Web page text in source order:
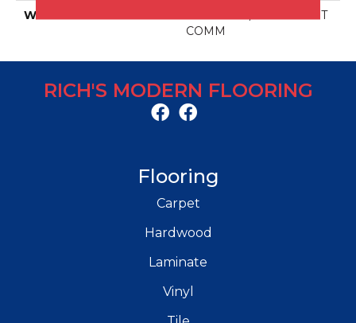
WARRANTY
30 YR RES / 10 YR LIGHT
COMM
RICH'S MODERN FLOORING
Flooring
Carpet
Hardwood
Laminate
Vinyl